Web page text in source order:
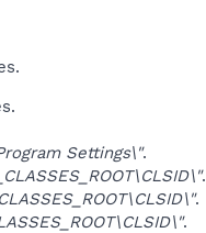
Settings\".
.
.
.